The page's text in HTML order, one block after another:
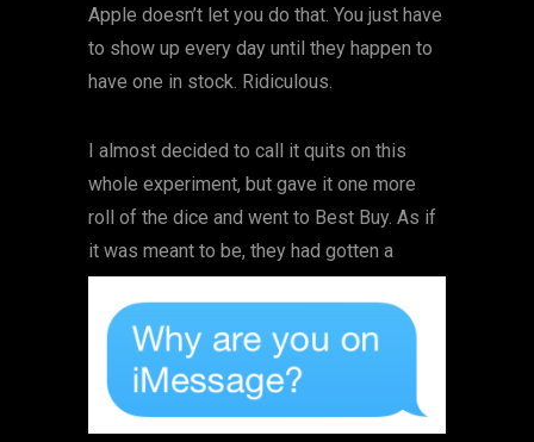
Apple doesn’t let you do that. You just have
to show up every day until they happen to
have one in stock. Ridiculous.
I almost decided to call it quits on this
whole experiment, but gave it one more
roll of the dice and went to Best Buy. As if
it was meant to be, they had gotten a